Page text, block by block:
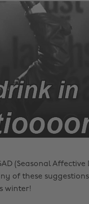
(Seasonal Affective
of these suggestions
winter!